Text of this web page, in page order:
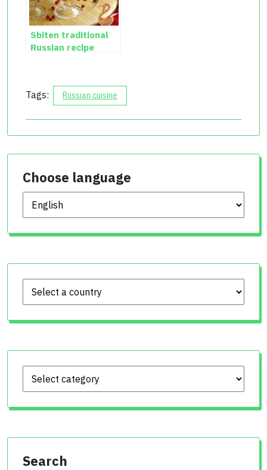
Sbiten traditional
Russian recipe
Tags: Russian cuisine
Choose language
Choose language
Search